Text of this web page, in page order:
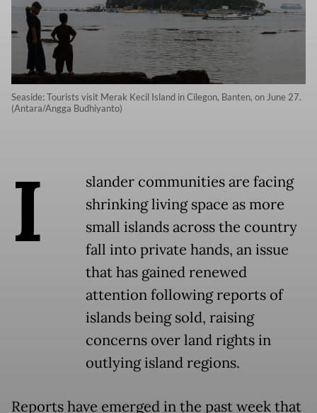
Seaside: Tourists visit Merak Kecil Island in Cilegon, Banten, on June 27.
(Antara/Angga Budhiyanto)
I
slander communities are facing
shrinking living space as more
small islands across the country
fall into private hands, an issue
that has gained renewed
attention following reports of
islands being sold, raising
concerns over land rights in
outlying island regions.
Reports have emerged in the past week that